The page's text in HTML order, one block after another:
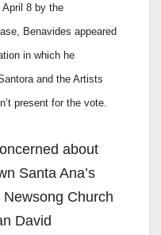
April 8 by the
Benavides appeared
in which he
and the Artists
present for the vote.
about
Santa Ana’s
Church
David